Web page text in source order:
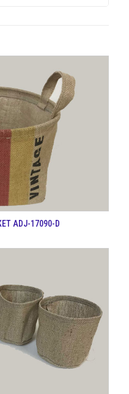
ADJ-17090-D